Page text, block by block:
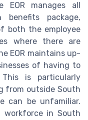
EOR manages all
package,
both the employee
where there are
EOR maintains up-
of having to
is particularly
from outside South
can be unfamiliar.
workforce in South